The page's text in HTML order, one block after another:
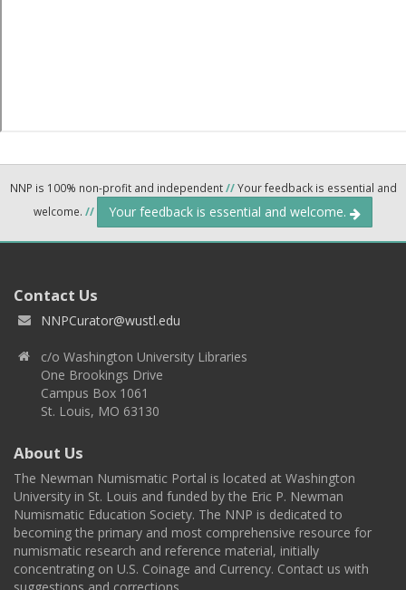
NNP is 100% non-profit and independent//Your feedback is essential and
welcome. // Your feedback is essential and welcome.
Contact Us
NNPCurator@wustl.edu
c/o Washington University Libraries
One Brookings Drive
Campus Box 1061
St. Louis, MO 63130
About Us
The Newman Numismatic Portal is located at Washington
University in St. Louis and funded by the Eric P. Newman
Numismatic Education Society. The NNP is dedicated to
becoming the primary and most comprehensive resource for
numismatic research and reference material, initially
concentrating on U.S. Coinage and Currency. Contact us with